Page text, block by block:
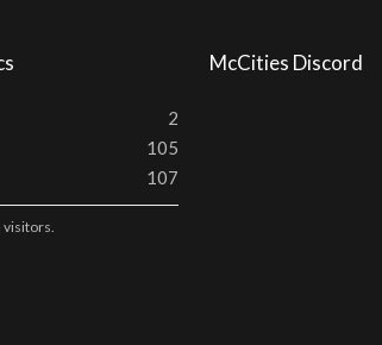
2
105
107
visitors.
McCities Discord